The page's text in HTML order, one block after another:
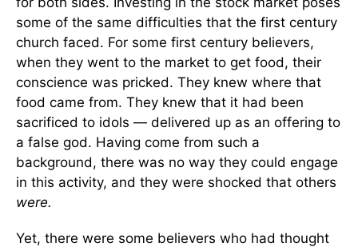
some of the same difficulties that the first century
church faced. For some first century believers,
when they went to the market to get food, their
conscience was pricked. They knew where that
food came from. They knew that it had been
sacrificed to idols — delivered up as an offering to
a false god. Having come from such a
background, there was no way they could engage
in this activity, and they were shocked that others
were.
Yet, there were some believers who had thought